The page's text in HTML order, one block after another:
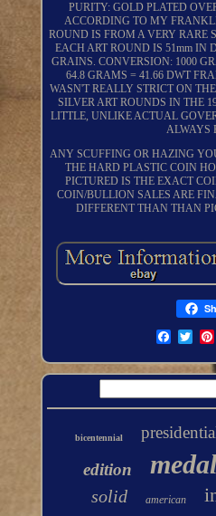
PURITY: GOLD PLATED
ACCORDING TO MY
ROUND IS FROM A VERY RARE
EACH ART ROUND IS 51mm IN
GRAINS. CONVERSION: 1000
64.8 GRAMS = 41.66 DWT
WASN'T REALLY STRICT ON
SILVER ART ROUNDS IN THE
LITTLE, UNLIKE ACTUAL
ALWAYS
ANY SCUFFING OR HAZING
THE HARD PLASTIC COIN
PICTURED IS THE EXACT
COIN/BULLION SALES ARE
DIFFERENT THAN THAN
bicentennial
edition medal
solid american